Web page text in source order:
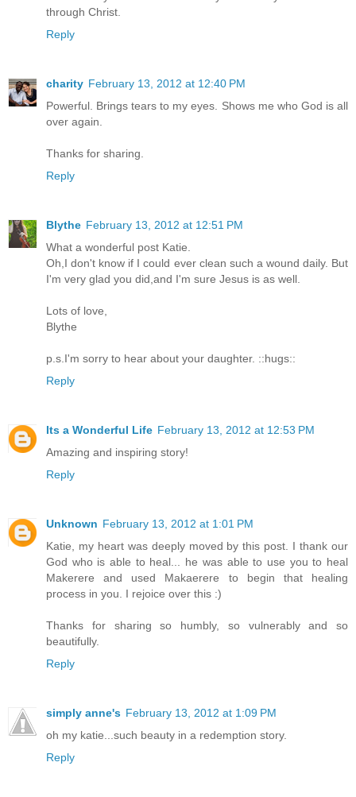
through Christ.
Reply
charity February 13, 2012 at 12:40 PM
Powerful. Brings tears to my eyes. Shows me who God is all
over again.
Thanks for sharing.
Reply
Blythe February 13, 2012 at 12:51 PM
What a wonderful post Katie.
Oh,I don't know if I could ever clean such a wound daily. But
I'm very glad you did,and I'm sure Jesus is as well.
Lots of love,
Blythe
p.s.I'm sorry to hear about your daughter. ::hugs::
Reply
Its a Wonderful Life February 13, 2012 at 12:53 PM
Amazing and inspiring story!
Reply
Unknown February 13, 2012 at 1:01 PM
Katie, my heart was deeply moved by this post. I thank our
God who is able to heal... he was able to use you to heal
Makerere and used Makaerere to begin that healing
process in you. I rejoice over this :)
Thanks for sharing so humbly, so vulnerably and so
beautifully.
Reply
simply anne's February 13, 2012 at 1:09 PM
oh my katie...such beauty in a redemption story.
Reply